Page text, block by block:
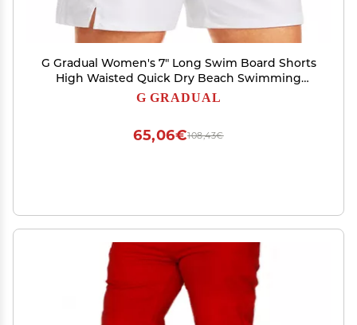
G Gradual Women's 7" Long Swim Board Shorts
High Waisted Quick Dry Beach Swimming
Shorts for Women with Liner Pockets(White,L)
G GRADUAL
108,43€
65,06€